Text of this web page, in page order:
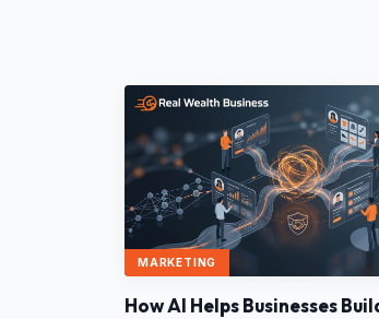
MARKETING
How AI Helps Businesses